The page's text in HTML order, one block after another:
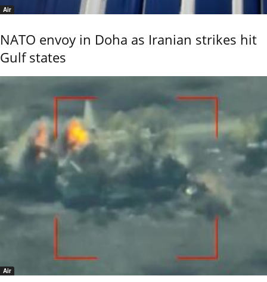
Air
NATO envoy in Doha as Iranian strikes hit
Gulf states
Air